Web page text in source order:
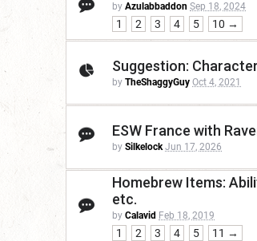
by Azulabbaddon Sep 18, 2024
1 2 3 4 5 10 →
Suggestion:
by TheShaggyGuy Oct 4, 2021
ESW France with
by Silkelock Jun 17, 2026
Homebrew Items:
etc.
by Calavid Feb 18, 2019
1 2 3 4 5 11 →